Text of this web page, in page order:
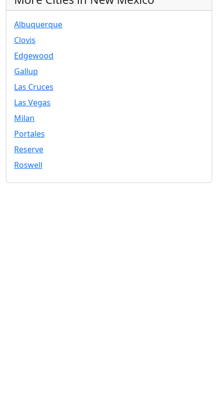
Albuquerque
Clovis
Edgewood
Gallup
Las Cruces
Las Vegas
Milan
Portales
Reserve
Roswell